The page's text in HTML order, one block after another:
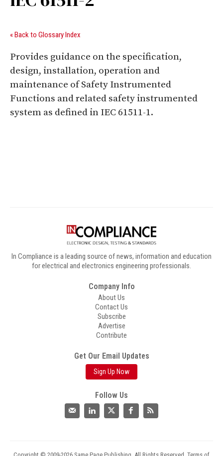
« Back to Glossary Index
Provides guidance on the specification,
design, installation, operation and
maintenance of Safety Instrumented
Functions and related safety instrumented
system as defined in IEC 61511-1.
In Compliance is a leading source of news, information and education
for electrical and electronics engineering professionals.
Company Info
About Us
Contact Us
Subscribe
Advertise
Contribute
Get Our Email Updates
Sign Up Now
Follow Us